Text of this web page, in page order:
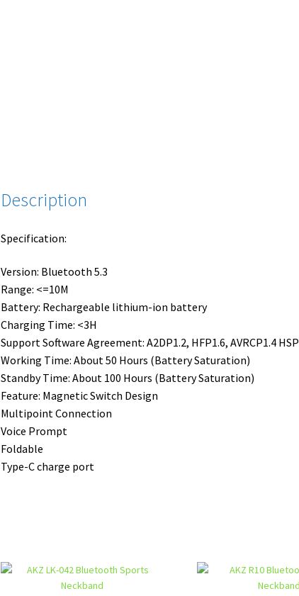
Description
Specification:
Version: Bluetooth 5.3
Range: <=10M
Battery: Rechargeable lithium-ion battery
Charging Time: <3H
Support Software Agreement: A2DP1.2, HFP1.6, AVRCP1.4 HSP
Working Time: About 50 Hours (Battery Saturation)
Standby Time: About 100 Hours (Battery Saturation)
Feature: Magnetic Switch Design
Multipoint Connection
Voice Prompt
Foldable
Type-C charge port